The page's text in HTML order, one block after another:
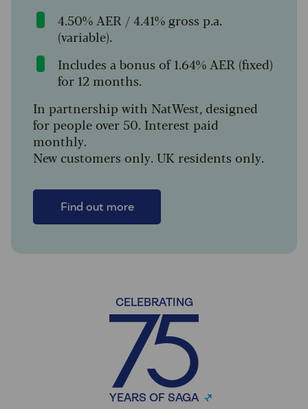
4.50% AER / 4.41% gross p.a.
(variable).
Includes a bonus of 1.64% AER (fixed)
for 12 months.
In partnership with NatWest, designed
for people over 50. Interest paid
monthly.
New customers only. UK residents only.
Find out more
CELEBRATING
YEARS OF SAGA